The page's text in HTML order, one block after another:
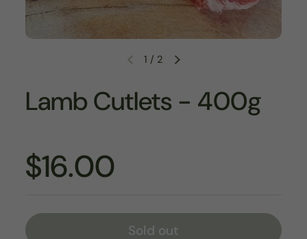
1 / 2
Lamb Cutlets - 400g
$16.00
Sold out